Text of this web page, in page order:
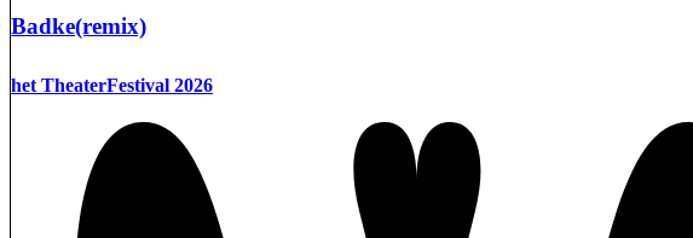
Badke(remix)
het TheaterFestival 2026